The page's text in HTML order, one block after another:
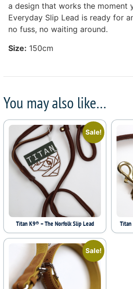
a design that works the moment
Everyday Slip Lead is ready for
no fuss, no waiting around.
Size: 150cm
You may also like…
Sale!
Titan K9® – The Norfolk Slip Lead Titan
Sale!